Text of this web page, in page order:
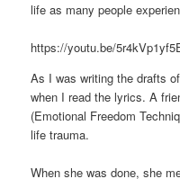
life as many people
https://youtu.be/
As I was writing the drafts
when I read the lyrics. A
(Emotional Freedom
life trauma.
When she was done, she